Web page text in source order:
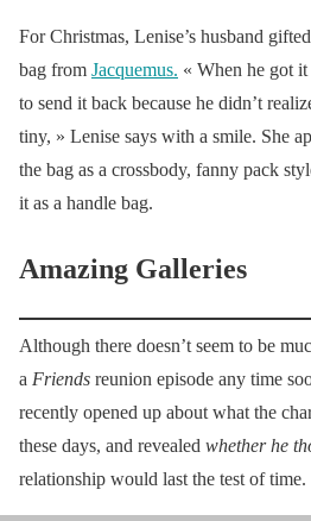
For Christmas, Lenise’s husband
bag from Jacquemus. « When he got
to send it back because he didn’t
tiny, » Lenise says with a smile. She
the bag as a crossbody, fanny pack
it as a handle bag.
Amazing Galleries
Although there doesn’t seem to be
a Friends reunion episode any time
recently opened up about what the
these days, and revealed whether he
relationship would last the test of time.